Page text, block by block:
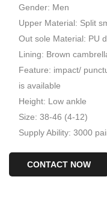
Gender: Men
Upper Material: Split
Out sole Material: PU
Lining: Brown
Feature: impact/
is available
Height: Low ankle
Size: 38-46 (4-12)
Supply Ability: 3000
CONTACT NOW